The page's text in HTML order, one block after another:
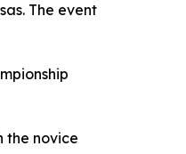
The event
the novice